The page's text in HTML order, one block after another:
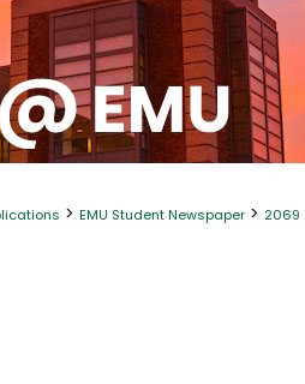
> EMU Student Newspaper > 2069